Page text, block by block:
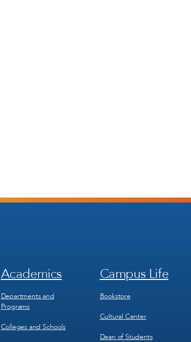
Footer
2
Academics
Departments and
Programs
Colleges and Schools
Footer
3
Campus Life
Bookstore
Cultural Center
Dean of Students